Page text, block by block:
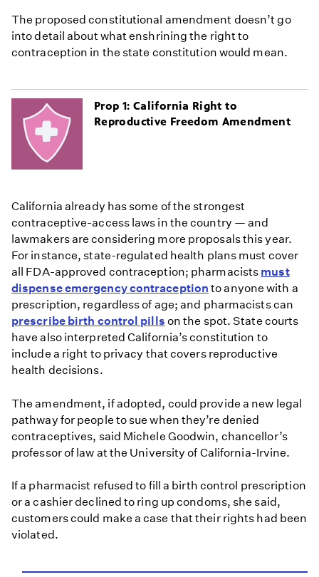
The proposed constitutional amendment doesn’t go
into detail about what enshrining the right to
contraception in the state constitution would mean.
Prop 1: California Right to
Reproductive Freedom Amendment
California already has some of the strongest
contraceptive-access laws in the country — and
lawmakers are considering more proposals this year.
For instance, state-regulated health plans must cover
all FDA-approved contraception; pharmacists must
dispense emergency contraception to anyone with a
prescription, regardless of age; and pharmacists can
prescribe birth control pills on the spot. State courts
have also interpreted California’s constitution to
include a right to privacy that covers reproductive
health decisions.
The amendment, if adopted, could provide a new legal
pathway for people to sue when they’re denied
contraceptives, said Michele Goodwin, chancellor’s
professor of law at the University of California-Irvine.
If a pharmacist refused to fill a birth control prescription
or a cashier declined to ring up condoms, she said,
customers could make a case that their rights had been
violated.